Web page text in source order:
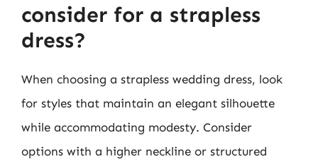
consider for a strapless
dress?
When choosing a strapless wedding dress, look
for styles that maintain an elegant silhouette
while accommodating modesty. Consider
options with a higher neckline or structured